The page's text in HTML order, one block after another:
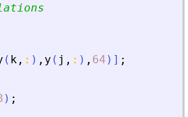
( k , : ) , y ( j , : ) , 64 ) ] ;
) ;